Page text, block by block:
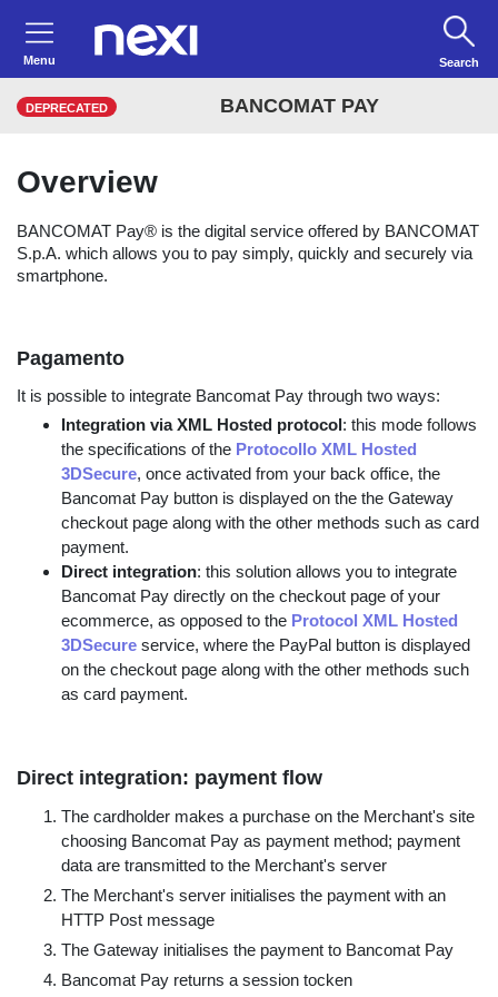
Menu Search
DEPRECATED BANCOMAT PAY
Overview
BANCOMAT Pay® is the digital service offered by BANCOMAT
S.p.A. which allows you to pay simply, quickly and securely via
smartphone.
Pagamento
It is possible to integrate Bancomat Pay through two ways:
Integration via XML Hosted protocol: this mode follows
the specifications of the Protocollo XML Hosted
3DSecure, once activated from your back office, the
Bancomat Pay button is displayed on the the Gateway
checkout page along with the other methods such as card
payment.
Direct integration: this solution allows you to integrate
Bancomat Pay directly on the checkout page of your
ecommerce, as opposed to the Protocol XML Hosted
3DSecure service, where the PayPal button is displayed
on the checkout page along with the other methods such
as card payment.
Direct integration: payment flow
The cardholder makes a purchase on the Merchant's site
choosing Bancomat Pay as payment method; payment
data are transmitted to the Merchant's server
The Merchant's server initialises the payment with an
HTTP Post message
The Gateway initialises the payment to Bancomat Pay
Bancomat Pay returns a session tocken